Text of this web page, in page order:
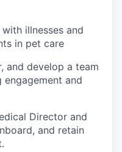
illnesses and
in pet care
and develop a team
and
Director and
and retain